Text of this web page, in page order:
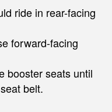
ride in rear-facing
forward-facing
booster seats until
belt.